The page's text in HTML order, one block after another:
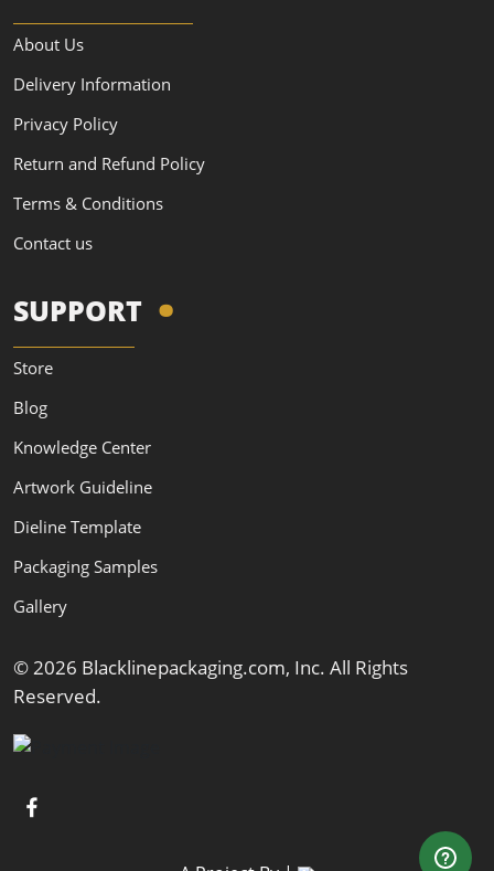
About Us
Delivery Information
Privacy Policy
Return and Refund Policy
Terms & Conditions
Contact us
SUPPORT
Store
Blog
Knowledge Center
Artwork Guideline
Dieline Template
Packaging Samples
Gallery
© 2026 Blacklinepackaging.com, Inc. All Rights
Reserved.